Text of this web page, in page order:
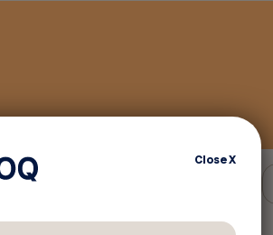
CloseX